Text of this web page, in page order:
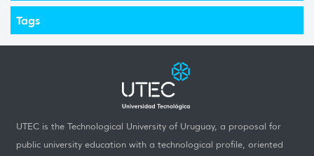
Tags
UTEC is the Technological University of Uruguay, a proposal for
public university education with a technological profile, oriented